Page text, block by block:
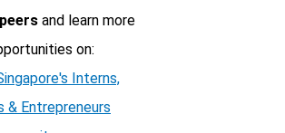
and learn more
on:
Interns,
& Entrepreneurs